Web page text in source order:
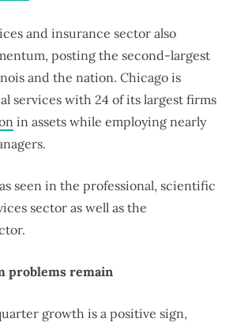
and insurance sector also
posting the second-largest
and the nation. Chicago is
services with 24 of its largest firms
in assets while employing nearly
seen in the professional, scientific
sector as well as the
problems remain
growth is a positive sign,